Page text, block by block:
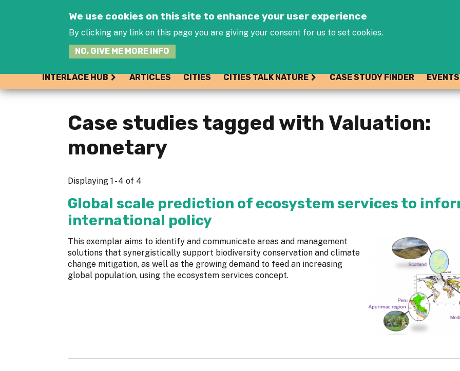
We use cookies on this site to enhance your user experience
By clicking any link on this page you are giving your consent for us to set cookies.
NO, GIVE ME MORE INFO
INTERLACE HUB ARTICLES CITIES CITIES TALK NATURE CASE STUDY FINDER EVENTS
Case studies tagged with Valuation:
monetary
Displaying 1 - 4 of 4
Global scale prediction of ecosystem services to
international policy
This exemplar aims to identify and communicate areas and management
solutions that synergistically support biodiversity conservation and climate
change mitigation, as well as the growing demand to feed an increasing
global population, using the ecosystem services concept.